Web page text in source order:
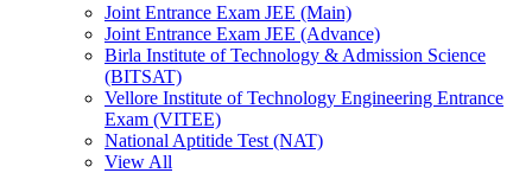
Joint Entrance Exam JEE (Main)
Joint Entrance Exam JEE (Advance)
Birla Institute of Technology & Admission Science
(BITSAT)
Vellore Institute of Technology Engineering Entrance
Exam (VITEE)
National Aptitide Test (NAT)
View All